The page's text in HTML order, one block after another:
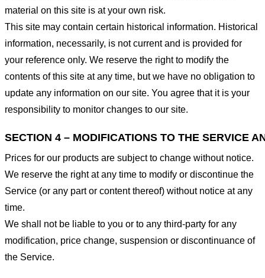
material on this site is at your own risk.
This site may contain certain historical information. Historical
information, necessarily, is not current and is provided for
your reference only. We reserve the right to modify the
contents of this site at any time, but we have no obligation to
update any information on our site. You agree that it is your
responsibility to monitor changes to our site.
SECTION 4 – MODIFICATIONS TO THE SERVICE
Prices for our products are subject to change without notice.
We reserve the right at any time to modify or discontinue the
Service (or any part or content thereof) without notice at any
time.
We shall not be liable to you or to any third-party for any
modification, price change, suspension or discontinuance of
the Service.